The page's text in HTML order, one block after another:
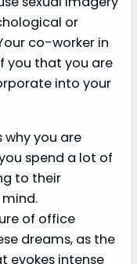
or
co-worker in
you that you are
into your
why you are
spend a lot of
to their
of office
dreams, as the
evokes intense